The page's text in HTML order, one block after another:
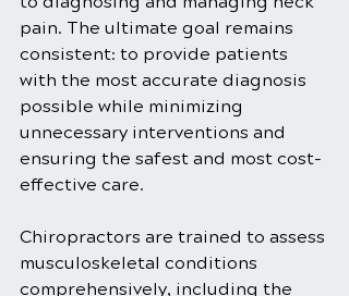
pain. The ultimate goal remains
consistent: to provide patients
with the most accurate diagnosis
possible while minimizing
unnecessary interventions and
ensuring the safest and most cost-
effective care.
Chiropractors are trained to assess
musculoskeletal conditions
comprehensively, including the